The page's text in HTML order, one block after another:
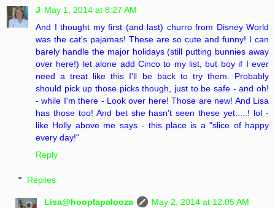
J May 1, 2014 at 8:27 AM
And I thought my first (and last) churro from Disney World
was the cat's pajamas! These are so cute and funny! I can
barely handle the major holidays (still putting bunnies away
over here!) let alone add Cinco to my list, but boy if I ever
need a treat like this I'll be back to try them. Probably
should pick up those picks though, just to be safe - and oh!
- while I'm there - Look over here! Those are new! And Lisa
has those too! And bet she hasn't seen these yet.....! lol -
like Holly above me says - this place is a "slice of happy
every day!"
Reply
Replies
Lisa@hooplapalooza
May 2, 2014 at 12:05 AM